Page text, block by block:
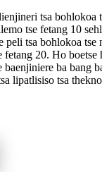
tsa bohlokoa
tse fetang 10
peli tsa bohlokoa tse
20. Ho boetse
baenjiniere ba bang
lipatlisiso tsa